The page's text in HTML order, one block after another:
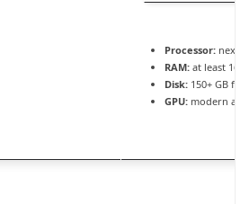
Processor: next-
RAM: at least 16
Disk: 150+ GB for
GPU: modern